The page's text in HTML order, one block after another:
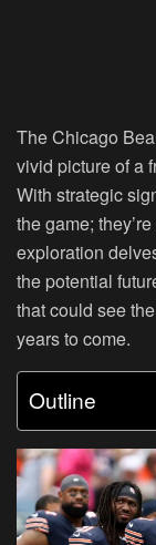
The Chicago
vivid picture of a
With strategic
the game;
exploration
the potential
that could see
years to come.
Outline